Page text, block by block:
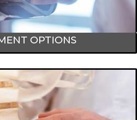
OPTIONS